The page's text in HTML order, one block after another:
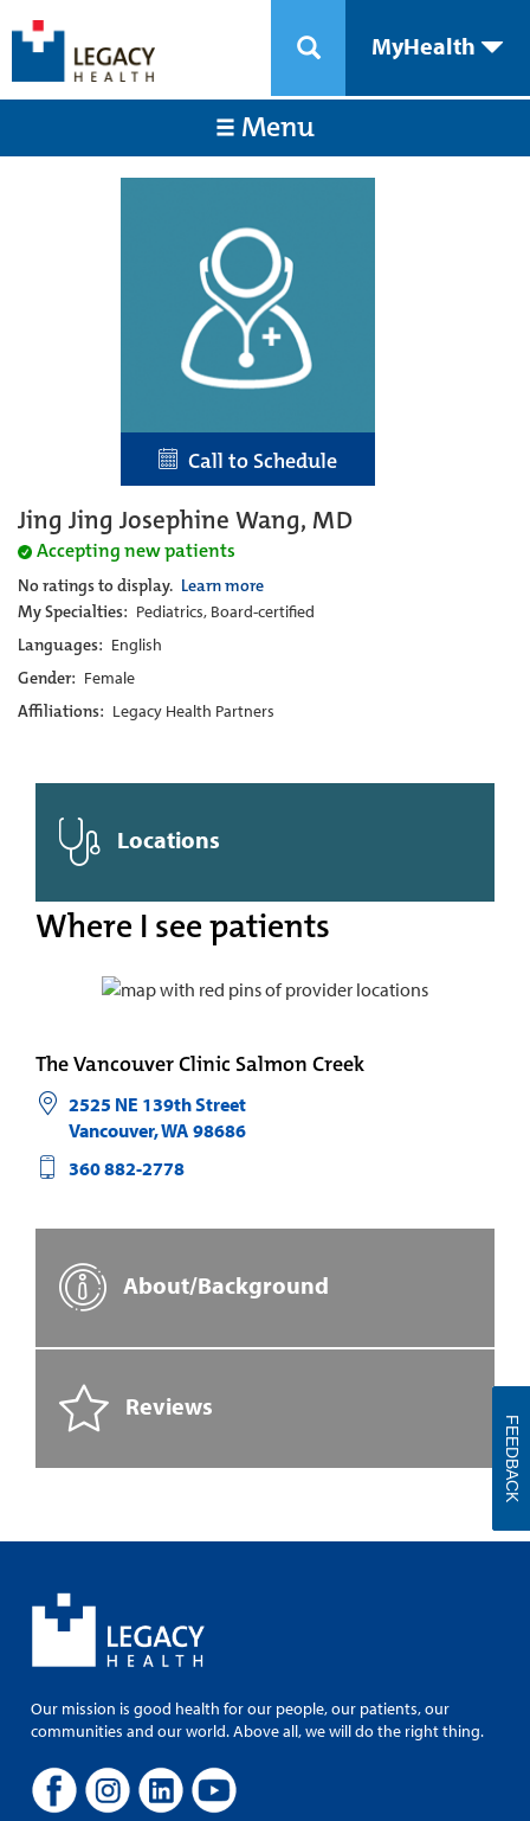
MyHealth
Menu
Call to Schedule
Jing Jing Josephine Wang, MD
Accepting new patients
No ratings to display. Learn more
My Specialties: Pediatrics, Board-certified
Languages: English
Gender: Female
Affiliations: Legacy Health Partners
Locations
Where I see patients
The Vancouver Clinic Salmon Creek
2525 NE 139th Street
Vancouver,WA 98686
360 882-2778
About/Background
Reviews
Our mission is good health for our people, our patients, our
communities and our world. Above all, we will do the right thing.
FEEDBACK